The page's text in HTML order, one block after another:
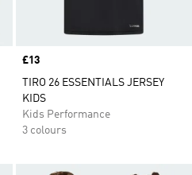
Price
£13
TIRO 26 ESSENTIALS JERSEY
KIDS
Kids Performance
3 colours